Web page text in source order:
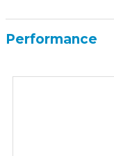
Performance